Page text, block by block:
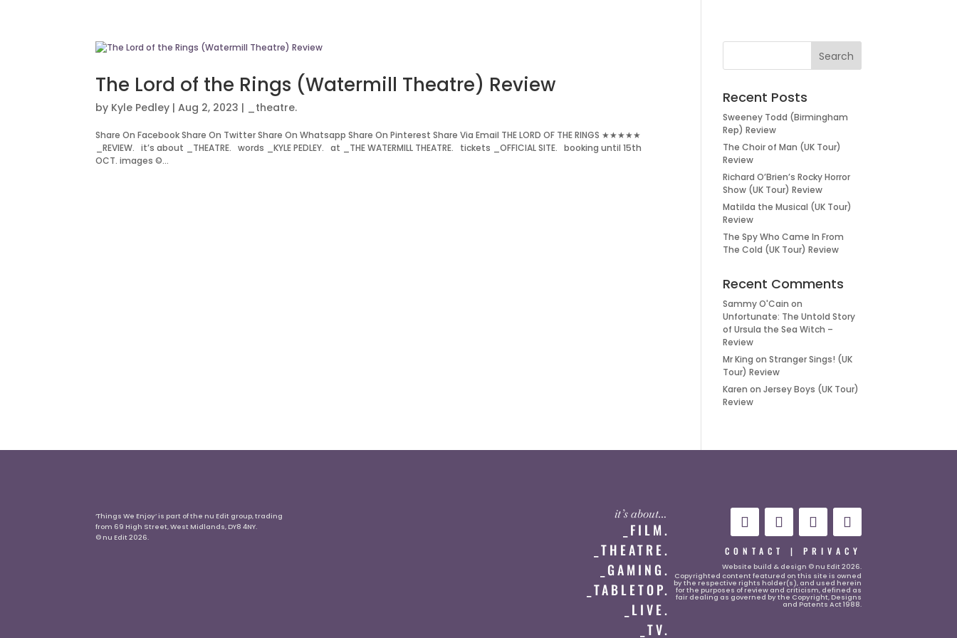
The Lord of the Rings (Watermill Theatre) Review
by Kyle Pedley |Aug 2, 2023 | _theatre.
Share On Facebook Share On Twitter Share On Whatsapp Share On Pinterest Share Via Email THE LORD OF THE RINGS ★★★★★
_REVIEW. it’s about _THEATRE. words _KYLE PEDLEY. at _THE WATERMILL THEATRE. tickets _OFFICIAL SITE. booking until 15th
OCT. images ©...
Recent Posts
Sweeney Todd (Birmingham
Rep) Review
The Choir of Man (UK Tour)
Review
Richard O’Brien’s Rocky Horror
Show (UK Tour) Review
Matilda the Musical (UK Tour)
Review
The Spy Who Came In From
The Cold (UK Tour) Review
Recent Comments
Sammy O'Cain on
Unfortunate: The Untold Story
of Ursula the Sea Witch –
Review
Mr King onStranger Sings! (UK
Tour) Review
Karen onJersey Boys (UK Tour)
Review
‘Things We Enjoy’ is part of the nu Edit group, trading
from 69 High Street, West Midlands, DY8 4NY.
© nu Edit 2026.
it’s about…
_FILM.
_THEATRE.
_GAMING.
_TABLETOP.
_LIVE.
_TV.
CONTACT | PRIVACY
Website build & design © nu Edit 2026.
Copyrighted content featured on this site is owned
by the respective rights holder(s), and used herein
for the purposes of review and criticism, defined as
fair dealing as governed by the Copyright, Designs
and Patents Act 1988.